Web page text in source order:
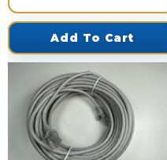
Add To Cart